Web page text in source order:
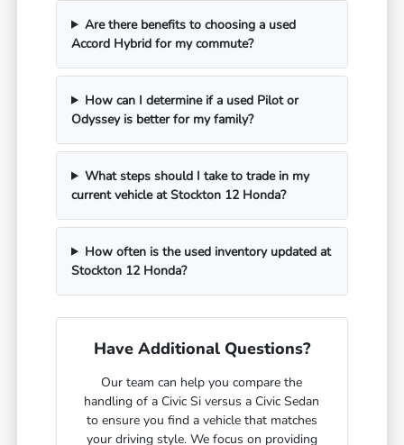
Are there benefits to choosing a used
Accord Hybrid for my commute?
How can I determine if a used Pilot or
Odyssey is better for my family?
What steps should I take to trade in my
current vehicle at Stockton 12 Honda?
How often is the used inventory updated at
Stockton 12 Honda?
Have Additional Questions?
Our team can help you compare the
handling of a Civic Si versus a Civic Sedan
to ensure you find a vehicle that matches
your driving style. We focus on providing